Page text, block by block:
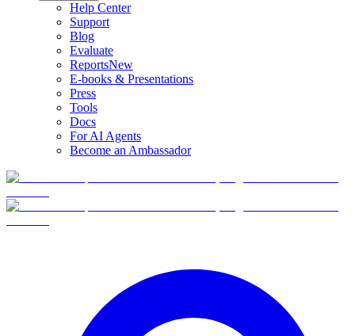
Help Center
Support
Blog
Evaluate
ReportsNew
E-books & Presentations
Press
Tools
Docs
For AI Agents
Become an Ambassador